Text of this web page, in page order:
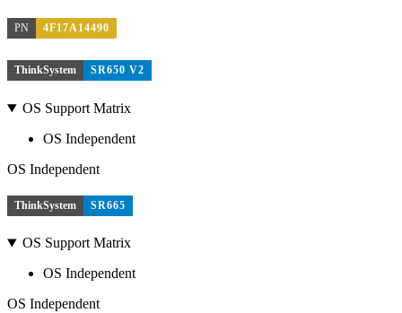
PN 4F17A14490
ThinkSystem SR650 V2
OS Support Matrix
OS Independent
OS Independent
ThinkSystem SR665
OS Support Matrix
OS Independent
OS Independent